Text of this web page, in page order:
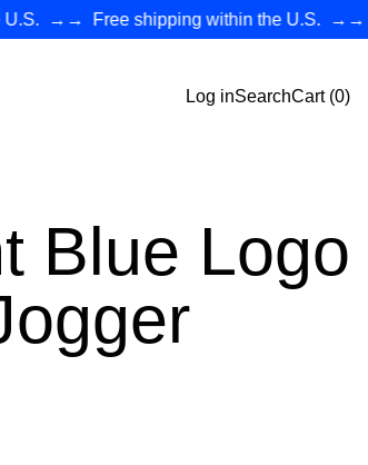
→→ Free shipping within the U.S. →→
Log inSearchCart (0)
Blue Logo